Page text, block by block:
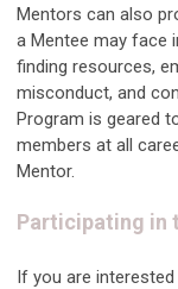
Mentors can also
a Mentee may face
finding resources,
misconduct, and
Program is geared
members at all
Mentor.
Participating in
If you are